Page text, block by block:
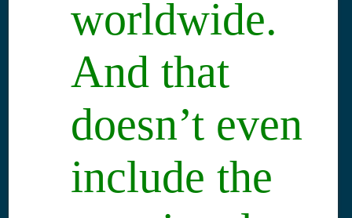
worldwide.
And that
doesn’t even
include the